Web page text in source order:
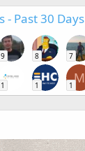
Past 30 Days
9 8 7
1 1
M
1